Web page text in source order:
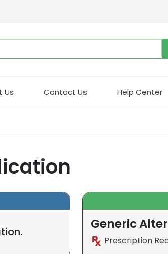
Us Contact Us Help Center
Generic
Prescription